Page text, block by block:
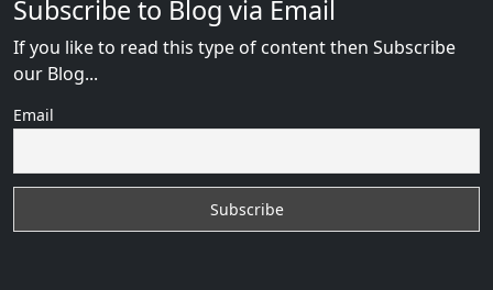
Subscribe to Blog via Email
If you like to read this type of content then Subscribe
our Blog...
Email